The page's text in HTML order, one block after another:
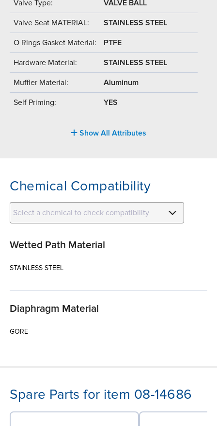
Valve Type: VALVE BALL
Valve Seat MATERIAL: STAINLESS STEEL
O Rings Gasket Material: PTFE
Hardware Material: STAINLESS STEEL
Muffler Material: Aluminum
Self Priming: YES
Show All Attributes
Chemical Compatibility
Select a chemical to check compatibility
Wetted Path Material
STAINLESS STEEL
Diaphragm Material
GORE
Spare Parts for item 08-14686